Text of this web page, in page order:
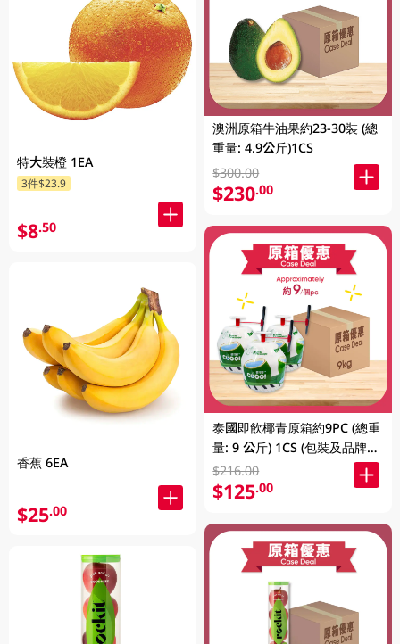
特大裝橙 1EA
3件$23.9
$8.50
香蕉 6EA
$25.00
澳洲原箱牛油果約23-30裝 (總
重量: 4.9公斤)1CS
$300.00
$230.00
泰國即飲椰青原箱約9PC (總重
量: 9 公斤) 1CS (包裝及品牌隨
機發放)
$216.00
$125.00